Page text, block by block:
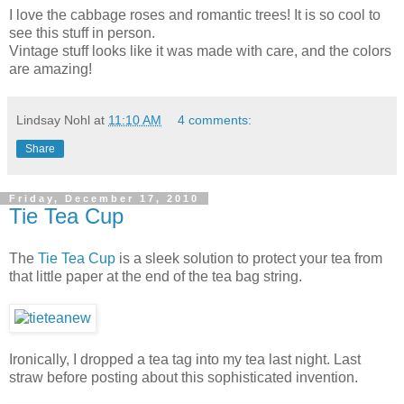
I love the cabbage roses and romantic trees! It is so cool to
see this stuff in person.
Vintage stuff looks like it was made with care, and the colors
are amazing!
Lindsay Nohl at 11:10 AM 4 comments:
Share
Friday, December 17, 2010
Tie Tea Cup
The Tie Tea Cup is a sleek solution to protect your tea from
that little paper at the end of the tea bag string.
Ironically, I dropped a tea tag into my tea last night. Last
straw before posting about this sophisticated invention.